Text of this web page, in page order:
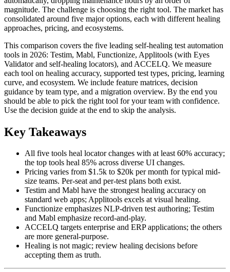
is real: best-in-class tools heal between 60 and 85 percent of failures
automatically, dropping maintenance hours by an order of
magnitude. The challenge is choosing the right tool. The market has
consolidated around five major options, each with different healing
This comparison covers the five leading self-healing test automation
tools in 2026: Testim, Mabl, Functionize, Applitools (with Eyes
Validator and self-healing locators), and ACCELQ. We measure
each tool on healing accuracy, supported test types, pricing, learning
curve, and ecosystem. We include feature matrices, decision
guidance by team type, and a migration overview. By the end you
should be able to pick the right tool for your team with confidence.
All five tools heal locator changes with at least 60% accuracy;
the top tools heal 85% across diverse UI changes.
Pricing varies from $1.5k to $20k per month for typical mid-
size teams. Per-seat and per-test plans both exist.
Testim and Mabl have the strongest healing accuracy on
standard web apps; Applitools excels at visual healing.
Functionize emphasizes NLP-driven test authoring; Testim
and Mabl emphasize record-and-play.
ACCELQ targets enterprise and ERP applications; the others
are more general-purpose.
Healing is not magic; review healing decisions before
accepting them as truth.